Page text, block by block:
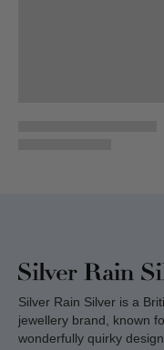
Silver Rain Silver is a
jewellery brand, known
wonderfully quirky